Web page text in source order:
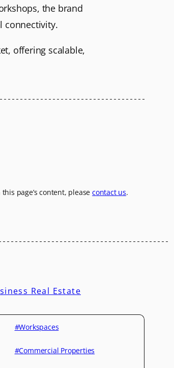
the brand
connectivity.
offering scalable,
page’s content, pleasecontact us.
Real Estate
#Workspaces
#Commercial Properties